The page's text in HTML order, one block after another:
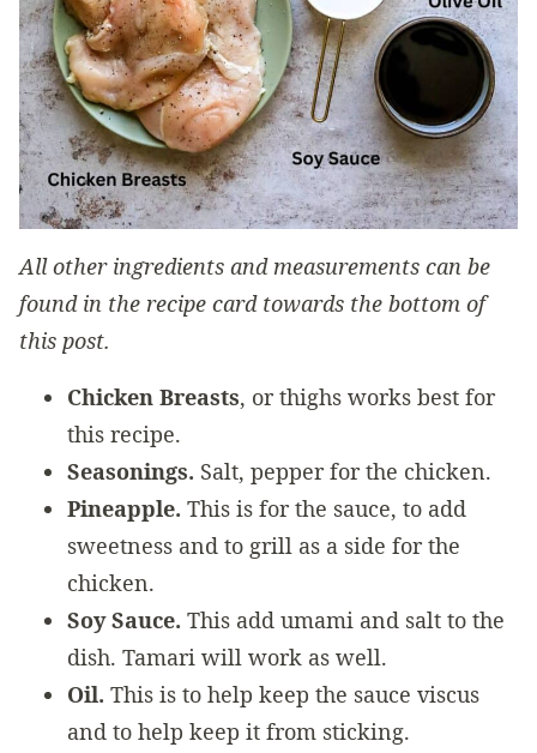
All other ingredients and measurements can be
found in the recipe card towards the bottom of
this post.
Chicken Breasts, or thighs works best for
this recipe.
Seasonings. Salt, pepper for the chicken.
Pineapple. This is for the sauce, to add
sweetness and to grill as a side for the
chicken.
Soy Sauce. This add umami and salt to the
dish. Tamari will work as well.
Oil. This is to help keep the sauce viscus
and to help keep it from sticking.